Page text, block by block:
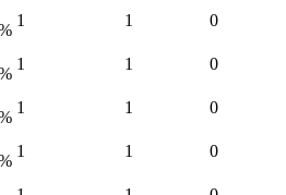
1 1 0
1 1 0
1 1 0
1 1 0